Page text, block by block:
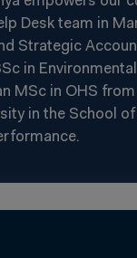
Desk team in
Strategic
in
MSc in OHS
in the School